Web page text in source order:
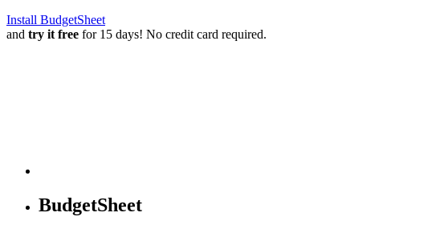
Install BudgetSheet
and try it free for 15 days! No credit card required.
BudgetSheet